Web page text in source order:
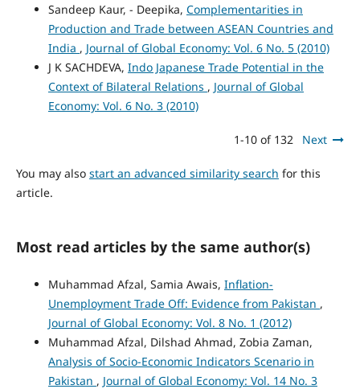
Sandeep Kaur, - Deepika, Complementarities in
Production and Trade between ASEAN Countries and
India , Journal of Global Economy: Vol. 6 No. 5 (2010)
J K SACHDEVA, Indo Japanese Trade Potential in the
Context of Bilateral Relations , Journal of Global
Economy: Vol. 6 No. 3 (2010)
1-10 of 132 Next
You may also start an advanced similarity search for this
article.
Most read articles by the same author(s)
Muhammad Afzal, Samia Awais, Inflation-
Unemployment Trade Off: Evidence from Pakistan ,
Journal of Global Economy: Vol. 8 No. 1 (2012)
Muhammad Afzal, Dilshad Ahmad, Zobia Zaman,
Analysis of Socio-Economic Indicators Scenario in
Pakistan , Journal of Global Economy: Vol. 14 No. 3